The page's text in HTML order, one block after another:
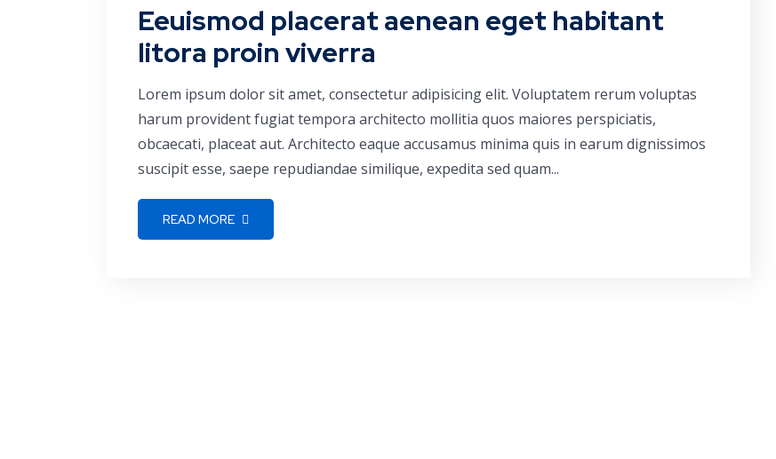
Eeuismod placerat aenean eget habitant
litora proin viverra
Lorem ipsum dolor sit amet, consectetur adipisicing elit. Voluptatem rerum voluptas
harum provident fugiat tempora architecto mollitia quos maiores perspiciatis,
obcaecati, placeat aut. Architecto eaque accusamus minima quis in earum dignissimos
suscipit esse, saepe repudiandae similique, expedita sed quam...
READ MORE